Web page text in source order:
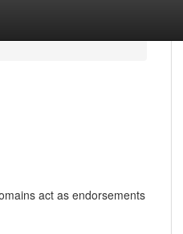
act as endorsements